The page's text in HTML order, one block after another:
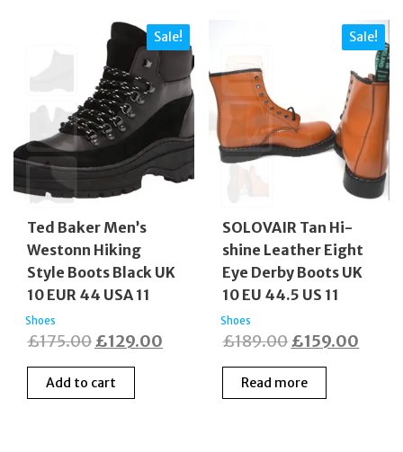
Sale!
Ted Baker Men’s
Westonn Hiking
Style Boots Black UK
10 EUR 44 USA 11
Shoes
£175.00Original
price
was:
£129.00
Add to cart
Sale!
SOLOVAIR Tan Hi-
shine Leather Eight
Eye Derby Boots UK
10 EU 44.5 US 11
Shoes
£189.00Original
price
was:
£159.00
Read more